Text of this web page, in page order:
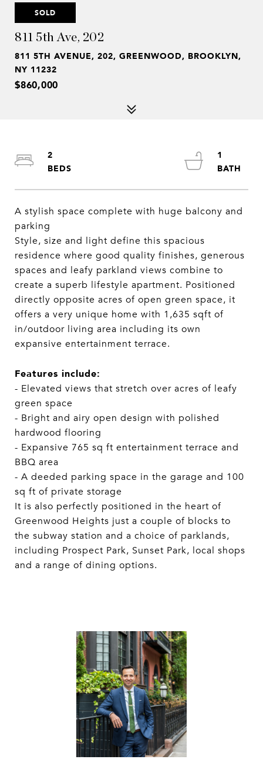
SOLD
811 5th Ave, 202
811 5TH AVENUE, 202, GREENWOOD, BROOKLYN,
NY 11232
$860,000
A stylish space complete with huge balcony and
parking
Style, size and light define this spacious
residence where good quality finishes, generous
spaces and leafy parkland views combine to
create a superb lifestyle apartment. Positioned
directly opposite acres of open green space, it
offers a very unique home with 1,635 sqft of
in/outdoor living area including its own
expansive entertainment terrace.
Features include:
- Elevated views that stretch over acres of leafy
green space
- Bright and airy open design with polished
hardwood flooring
- Expansive 765 sq ft entertainment terrace and
BBQ area
- A deeded parking space in the garage and 100
sq ft of private storage
It is also perfectly positioned in the heart of
Greenwood Heights just a couple of blocks to
the subway station and a choice of parklands,
including Prospect Park, Sunset Park, local shops
and a range of dining options.
2
1